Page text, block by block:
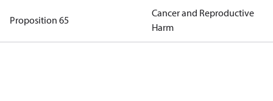
Proposition 65
Cancer and Reproductive
Harm